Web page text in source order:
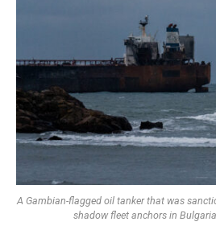
A Gambian-flagged oil tanker that was
shadow fleet anchors in